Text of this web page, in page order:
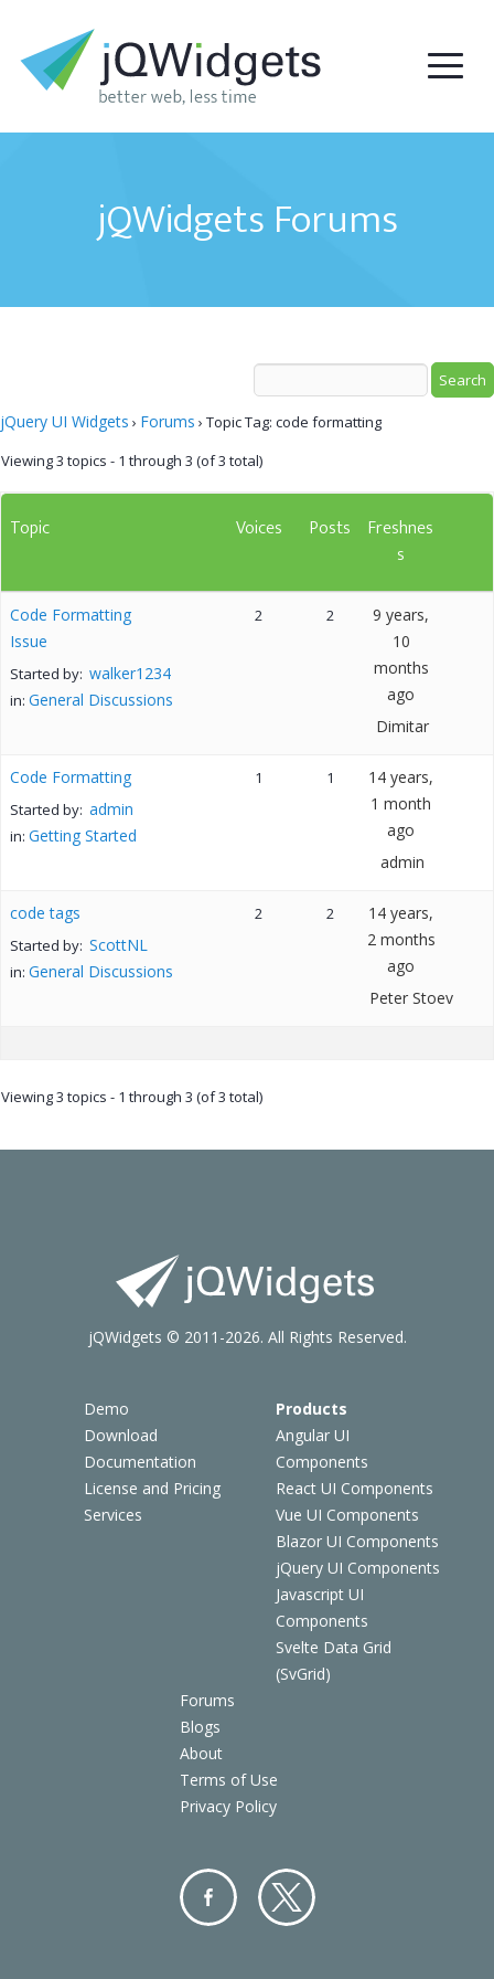
jQWidgets Forums
jQuery UI Widgets › Forums › Topic Tag: code formatting
Viewing 3 topics - 1 through 3 (of 3 total)
Topic Voices Posts
Freshnes
s
Code Formatting
Issue
Started by: walker1234
in: General Discussions
2 2
9 years,
10
months
ago
Dimitar
Code Formatting
Started by: admin
in: Getting Started
1 1
14 years,
1 month
ago
admin
code tags
Started by: ScottNL
in: General Discussions
2 2
14 years,
2 months
ago
Peter Stoev
Viewing 3 topics - 1 through 3 (of 3 total)
Demo
Download
Documentation
License and Pricing
Services
Products
Angular UI
Components
React UI Components
Vue UI Components
Blazor UI Components
jQuery UI Components
Javascript UI
Components
Svelte Data Grid
(SvGrid)
Forums
Blogs
About
Terms of Use
Privacy Policy
jQWidgets © 2011-2026. All Rights Reserved.